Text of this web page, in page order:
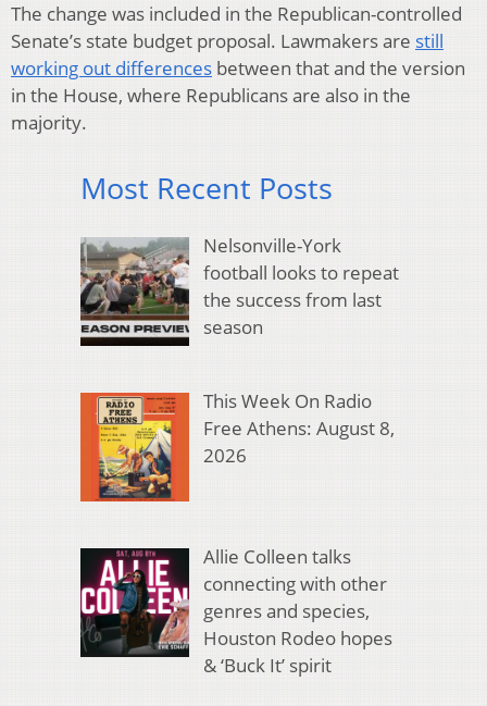
The change was included in the Republican-controlled
Senate’s state budget proposal. Lawmakers are still
working out differences between that and the version
in the House, where Republicans are also in the
majority.
Most Recent Posts
Nelsonville-York
football looks to repeat
the success from last
season
This Week On Radio
Free Athens: August 8,
2026
Allie Colleen talks
connecting with other
genres and species,
Houston Rodeo hopes
& ‘Buck It’ spirit